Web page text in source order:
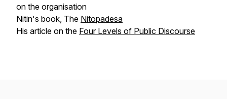
on the organisation
Nitin's book, The Nitopadesa
His article on the Four Levels of Public Discourse